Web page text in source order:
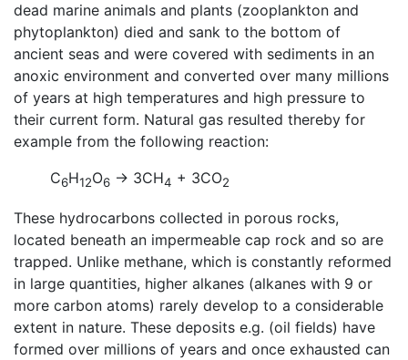
dead marine animals and plants (zooplankton and
phytoplankton) died and sank to the bottom of
ancient seas and were covered with sediments in an
anoxic environment and converted over many millions
of years at high temperatures and high pressure to
their current form. Natural gas resulted thereby for
example from the following reaction:
C6H12O6 → 3CH4 + 3CO2
These hydrocarbons collected in porous rocks,
located beneath an impermeable cap rock and so are
trapped. Unlike methane, which is constantly reformed
in large quantities, higher alkanes (alkanes with 9 or
more carbon atoms) rarely develop to a considerable
extent in nature. These deposits e.g. (oil fields) have
formed over millions of years and once exhausted can